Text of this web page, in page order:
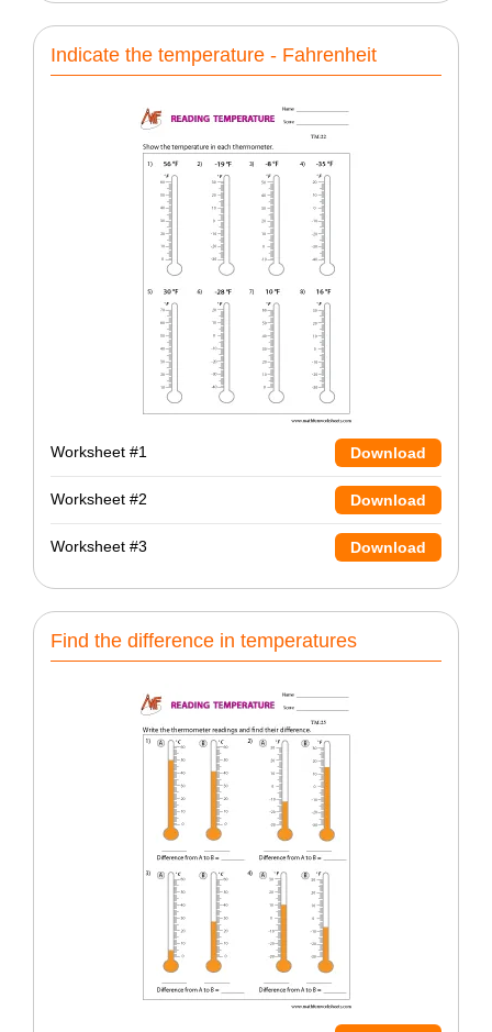
Indicate the temperature - Fahrenheit
Worksheet #1 Download
Worksheet #2 Download
Worksheet #3 Download
Find the difference in temperatures